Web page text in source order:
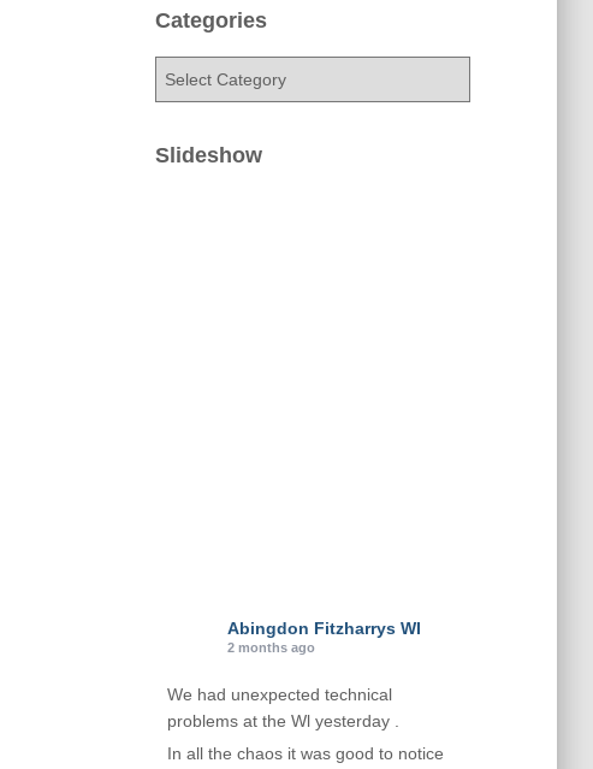
Categories
e
Slideshow
Abingdon Fitzharrys WI
2 months ago
We had unexpected technical
problems at the Wl yesterday .
In all the chaos it was good to notice